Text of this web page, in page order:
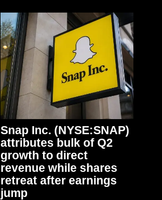
Snap Inc. (NYSE:SNAP)
attributes bulk of Q2
growth to direct
revenue while shares
retreat after earnings
jump